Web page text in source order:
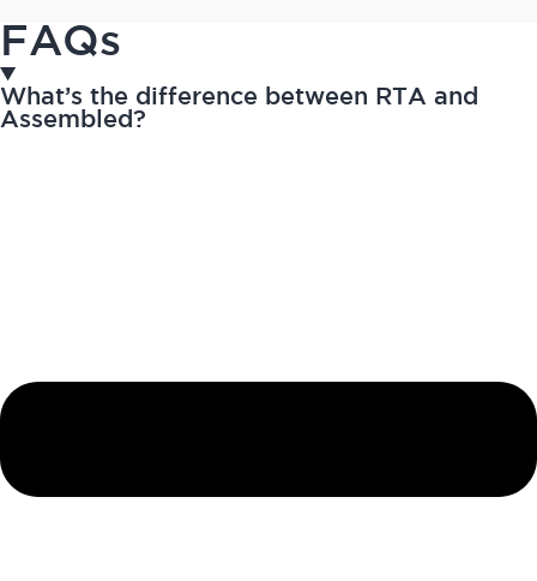
FAQs
What’s the difference between RTA and
Assembled?